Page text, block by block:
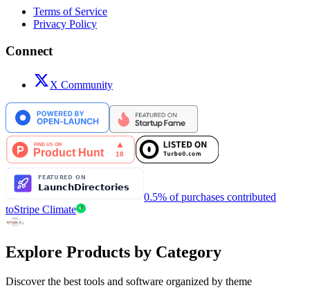
Terms of Service
Privacy Policy
Connect
X Community
0.5% of purchases contributed
toStripe Climate
Explore Products by Category
Discover the best tools and software organized by theme